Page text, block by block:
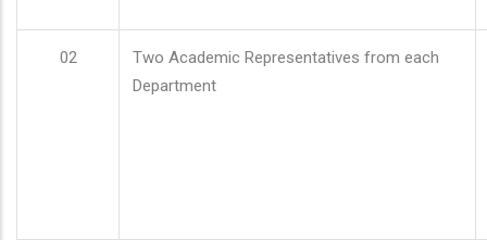
02
Two Academic Representatives from each
Department